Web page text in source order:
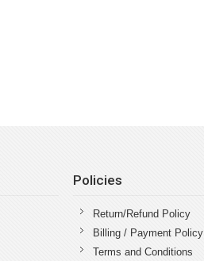
Policies
Return/Refund Policy
Billing / Payment Policy
Terms and Conditions